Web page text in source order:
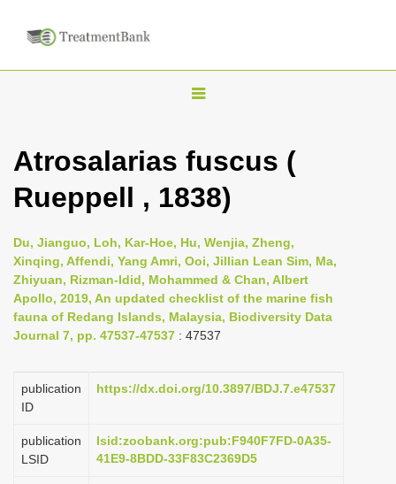
T
g
l
n
a
i
g
t
o
n
Atrosalarias fuscus (
Rueppell , 1838)
Du, Jianguo, Loh, Kar-Hoe, Hu, Wenjia, Zheng,
Xinqing, Affendi, Yang Amri, Ooi, Jillian Lean Sim, Ma,
Zhiyuan, Rizman-Idid, Mohammed & Chan, Albert
Apollo, 2019, An updated checklist of the marine fish
fauna of Redang Islands, Malaysia, Biodiversity Data
Journal 7, pp. 47537-47537 : 47537
publication
ID
https://dx.doi.org/10.3897/BDJ.7.e47537
publication
LSID
lsid:zoobank.org:pub:F940F7FD-0A35-
41E9-8BDD-33F83C2369D5